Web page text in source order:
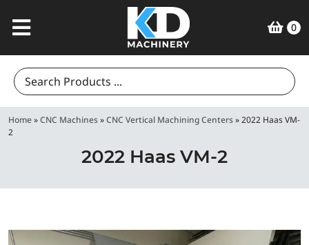
0
Search
for:
Home»CNC Machines»CNC Vertical Machining Centers»2022 Haas VM-
2
2022 Haas VM-2